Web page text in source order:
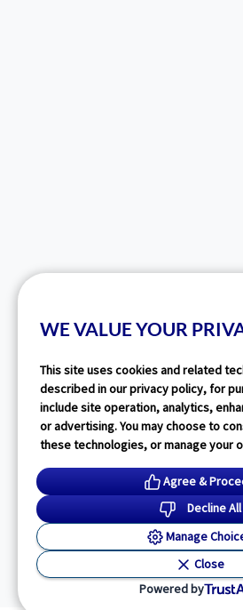
WE VALUE YOUR
This site uses cookies and related
described in our privacy policy, for
include site operation, analytics,
or advertising. You may choose to
these technologies, or manage your
Agree &
Decline All
Manage
Close
Powered by